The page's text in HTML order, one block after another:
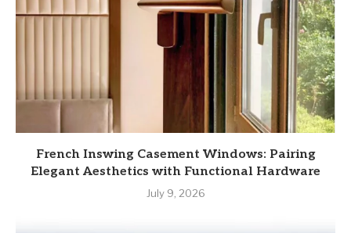
French Inswing Casement Windows: Pairing
Elegant Aesthetics with Functional Hardware
July 9, 2026